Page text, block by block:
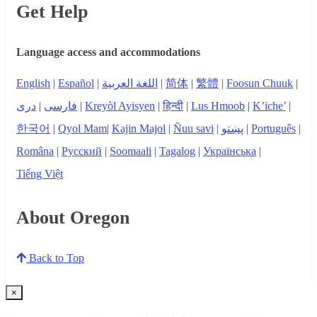
Get Help
Language access and accommodations
English | Español | اللغة العربية | 简体 | 繁體 | Foosun Chuuk |
فارسی | دری | Kreyòl Ayisyen |हिन्दी | Lus Hmoob | K’iche’ |
한국어 | Qyol Mam| Kajin Majol | Ñuu savi | پښتو | Português |
Româna | Русский | Soomaali | Tagalog | Українська |
Tiếng Việt
About Oregon
Back to Top
×